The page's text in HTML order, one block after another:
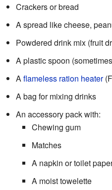
Crackers or bread
A spread like cheese,
Powdered drink mix (fruit
A plastic spoon
Aflameless ration heater
A bag for mixing drinks
An accessory pack with:
Chewing gum
Matches
A napkin or toilet
A moist towelette